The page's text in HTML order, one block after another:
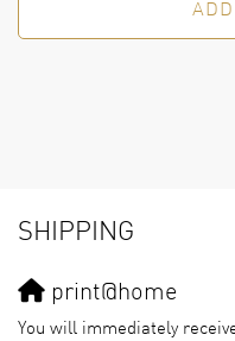
SHIPPING
print@home
You will immediately